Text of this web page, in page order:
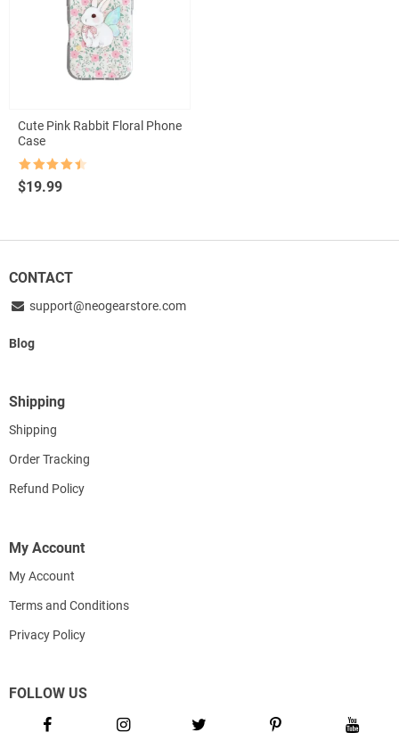
Cute Pink Rabbit Floral Phone
Case
out of 5
$19.99
CONTACT
support@neogearstore.com
Blog
Shipping
Shipping
Order Tracking
Refund Policy
My Account
My Account
Terms and Conditions
Privacy Policy
FOLLOW US